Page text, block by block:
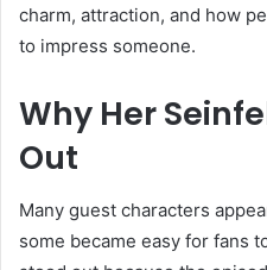
charm, attraction, and how
to impress someone.
Why Her
Out
Many guest characters
some became easy for fans